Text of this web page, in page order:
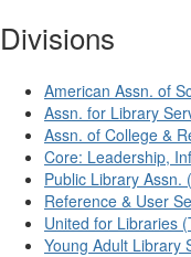
Divisions
American Assn. of
Assn. for Library
Assn. of College &
Core: Leadership,
Public Library Assn.
Reference & User
United for Libraries
Young Adult Library